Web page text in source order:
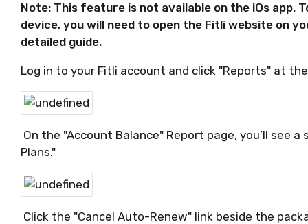
Note: This feature is not available on the iOs app.
device, you will need to open the Fitli website on
detailed guide.
Log in to your Fitli account and click "Reports" at
On the "Account Balance" Report page, you’ll see
Plans."
Click the "Cancel Auto-Renew" link beside the